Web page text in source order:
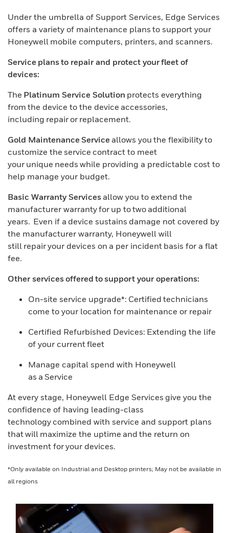
Under the umbrella of Support Services, Edge Services
offers a variety of maintenance plans to support your
Honeywell mobile computers, printers, and scanners.
Service plans to repair and protect your fleet of
devices:
The Platinum Service Solution protects everything
from the device to the device accessories,
including repair or replacement.
Gold Maintenance Service allows you the flexibility to
customize the service contract to meet
your unique needs while providing a predictable cost to
help manage your budget.
Basic Warranty Services allow you to extend the
manufacturer warranty for up to two additional
years. Even if a device sustains damage not covered by
the manufacturer warranty, Honeywell will
still repair your devices on a per incident basis for a flat
fee.
Other services offered to support your operations:
On-site service upgrade*: Certified technicians
come to your location for maintenance or repair
Certified Refurbished Devices: Extending the life
of your current fleet
Manage capital spend with Honeywell
as a Service
At every stage, Honeywell Edge Services give you the
confidence of having leading-class
technology combined with service and support plans
that will maximize the uptime and the return on
investment for your devices.
*Only available on Industrial and Desktop printers; May not be available in
all regions